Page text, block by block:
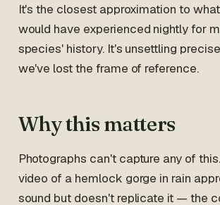
It's the closest approximation to
would have experienced nightly for
species' history. It's unsettling
we've lost the frame of reference.
Why this matters
Photographs can't capture any of
video of a hemlock gorge in rain
sound but doesn't replicate it — the